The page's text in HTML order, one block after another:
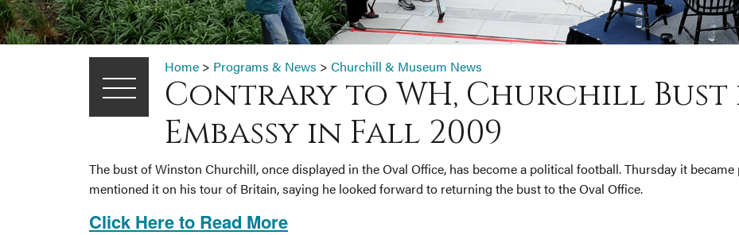
Home > Programs & News > Churchill & Museum News
Contrary to WH, Churchill Bust
Embassy in Fall 2009
The bust of Winston Churchill, once displayed in the Oval Office, has become a political football. Thursday it
mentioned it on his tour of Britain, saying he looked forward to returning the bust to the Oval Office.
Click Here to Read More